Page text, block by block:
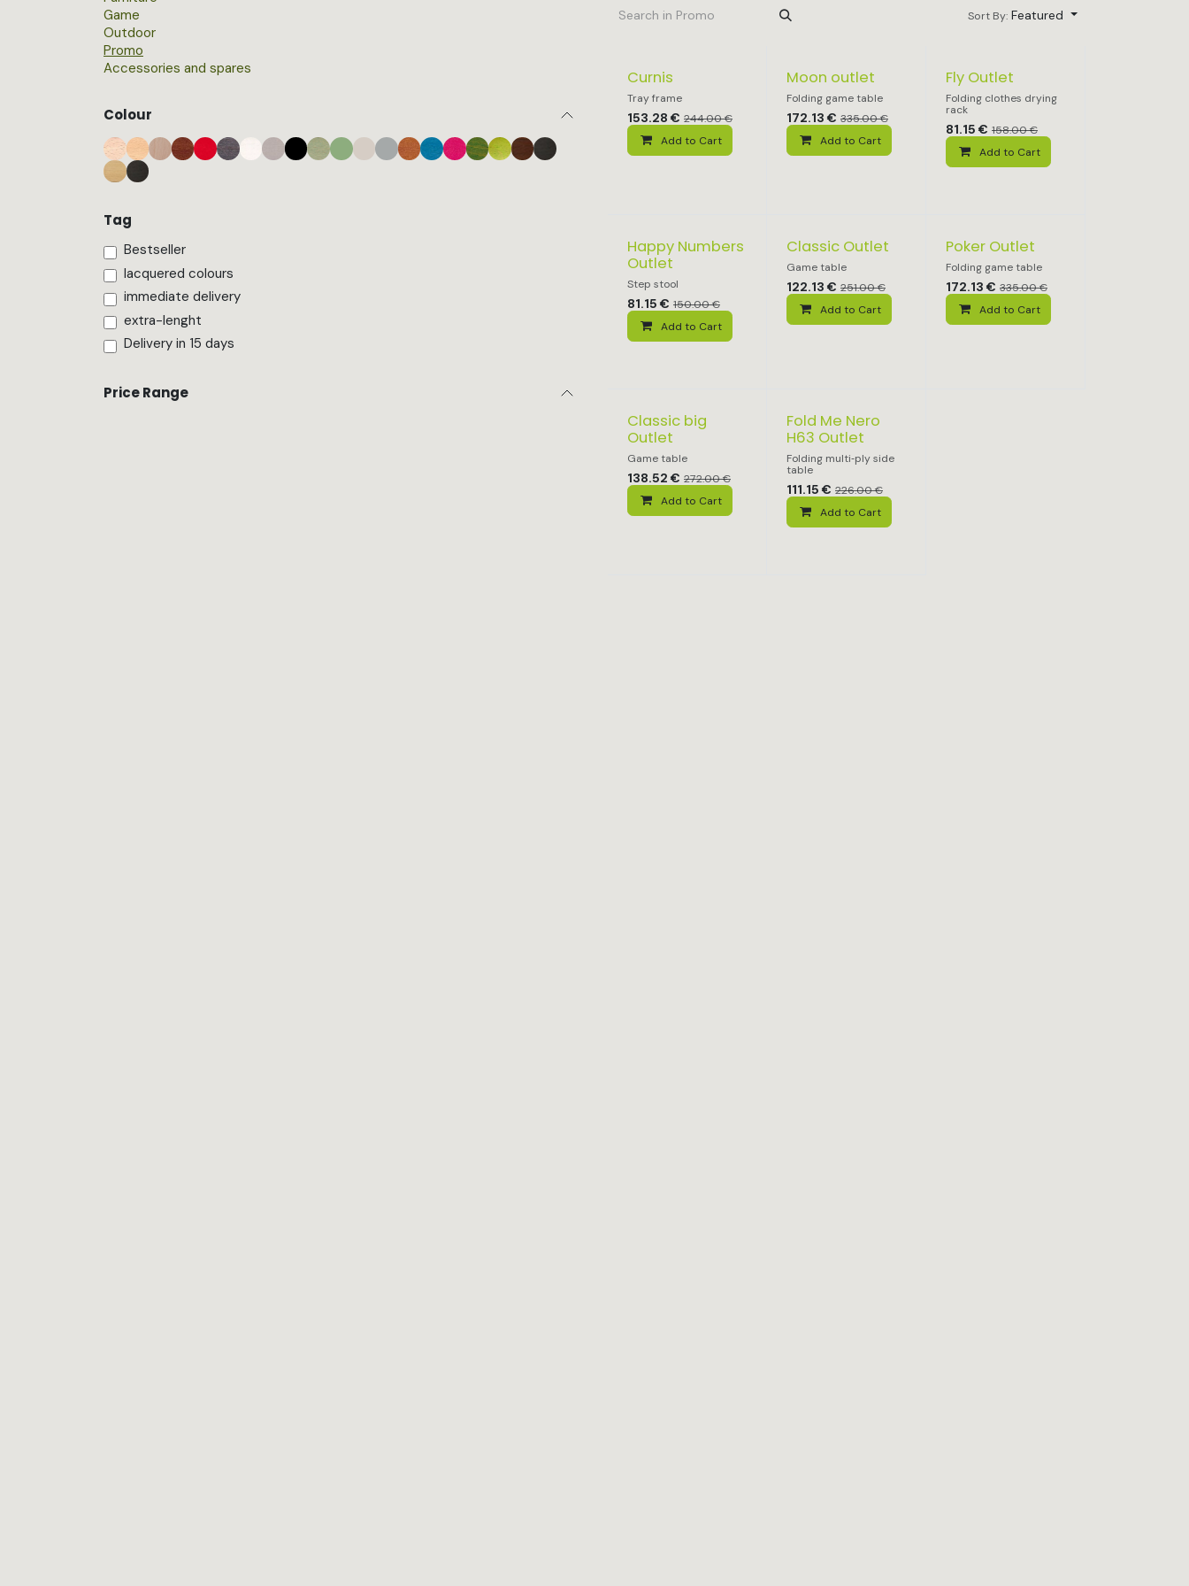
Game
Outdoor
Promo
Accessories and spares
Colour
Tag
Bestseller
lacquered colours
immediate delivery
extra-lenght
Delivery in 15 days
Price Range
Sort By: Featured
Curnis
Tray frame
153.28 € 244.00€
Add to Cart
Moon outlet
Folding game table
172.13 € 335.00€
Add to Cart
Fly Outlet
Folding clothes drying
rack
81.15 € 158.00€
Add to Cart
Happy Numbers
Outlet
Step stool
81.15 € 150.00€
Add to Cart
Classic Outlet
Game table
122.13 € 251.00€
Add to Cart
Poker Outlet
Folding game table
172.13 € 335.00€
Add to Cart
Classic big
Outlet
Game table
138.52 € 272.00€
Add to Cart
Fold Me Nero
H63 Outlet
Folding multi‑ply side
table
111.15 € 226.00€
Add to Cart